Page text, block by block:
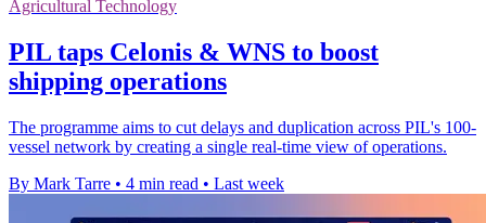
Agricultural Technology
PIL taps Celonis & WNS to boost
shipping operations
The programme aims to cut delays and duplication across PIL's 100-
vessel network by creating a single real-time view of operations.
By Mark Tarre • 4 min read • Last week